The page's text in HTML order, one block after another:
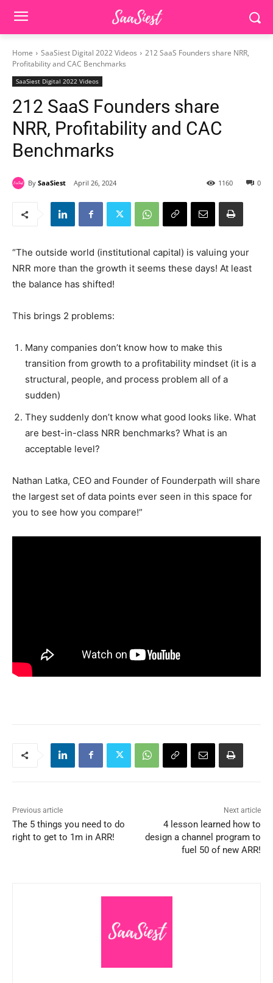
Home SaaSiest Digital 2022 Videos
212 SaaS Founders share NRR,
Profitability and CAC Benchmarks
SaaSiest Digital 2022 Videos
212 SaaS Founders share
NRR, Profitability and CAC
Benchmarks
By SaaSiest April 26, 2024 0
1160
“The outside world (institutional capital) is valuing your
NRR more than the growth it seems these days! At least
the balance has shifted!
This brings 2 problems:
Many companies don’t know how to make this
transition from growth to a profitability mindset (it is a
structural, people, and process problem all of a
sudden)
They suddenly don’t know what good looks like. What
are best-in-class NRR benchmarks? What is an
acceptable level?
Nathan Latka, CEO and Founder of Founderpath will share
the largest set of data points ever seen in this space for
you to see how you compare!”
Previous article
The 5 things you need to do
right to get to 1m in ARR!
Next article
4 lesson learned how to
design a channel program to
fuel 50 of new ARR!